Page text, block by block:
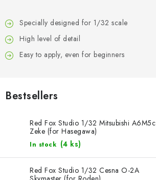
ACCESSORIES
PAINTS & TOOLS
VOUCHERS
BRANDS
Specially designed for 1/32 scale
High level of detail
Easy to apply, even for beginners
Bestsellers
Red Fox Studio 1/32 Mitsubishi A6M5c
Zeke (for Hasegawa)
In stock (4 ks)
Red Fox Studio 1/32 Cesna O-2A